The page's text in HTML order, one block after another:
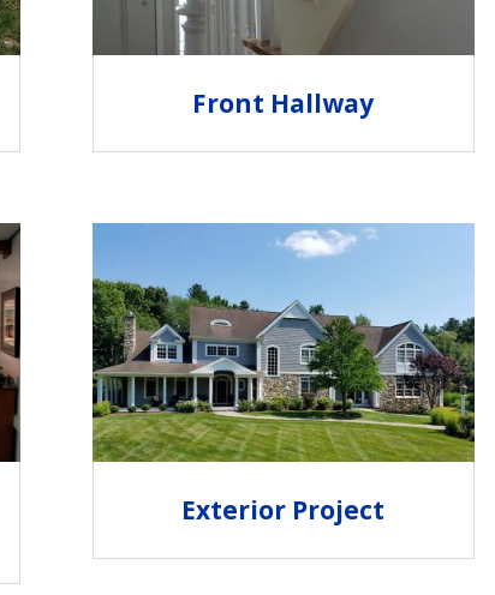
Front Hallway
Exterior Project